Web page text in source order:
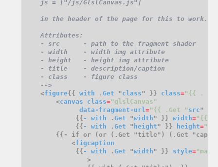
    -->
    <
figure{{ with .Get "class" }} class="{{ .
        <
canvas class="glslCanvas"
data-fragment-url="{{ .Get " src
             {{
- with .Get "width" }} width="{{ .
             {{
- with .Get " height" }} height=
            <
figcaption
             {{
- with .Get "width" }} style=